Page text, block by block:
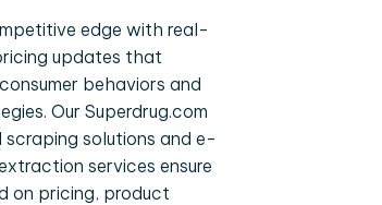
edge with real-
updates that
behaviors and
Our Superdrug.com
scraping solutions and e-
services ensure
on pricing, product